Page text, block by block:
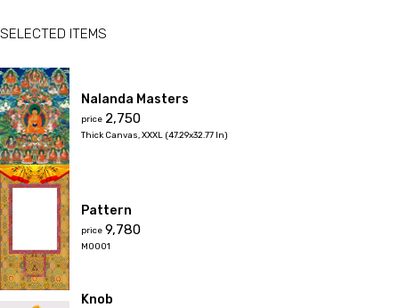
SELECTED ITEMS
Nalanda Masters
price ₹2,750
Thick Canvas,XXXL (47.29x32.77 In)
Pattern
price ₹9,780
M0001
Knob